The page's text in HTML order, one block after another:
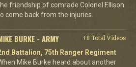
friendship of comrade Colonel Ellison
come back from the injuries.
BURKE - ARMY
+8 Total Videos
Battalion, 75th Ranger Regiment
Mike Burke heard about another